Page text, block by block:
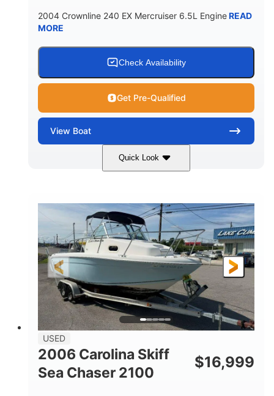
2004 Crownline 240 EX Mercruiser 6.5L EngineREAD
MORE
Check Availability
Get Pre-Qualified
View Boat
Quick Look
White/Blue Mercruiser 6.5L
HORSEPOWER
300HP
PROPULSION
Inboard
FUEL TYPE
Gas
LENGTH
24'
HULL MATERIAL
Fiberglass
USED
2006 Carolina Skiff
Sea Chaser 2100
$16,999